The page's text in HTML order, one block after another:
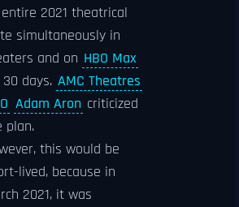
2021 theatrical
simultaneously in
and on HBO Max
days. AMC Theatres
Adam Aron criticized
plan.
this would be
lived, because in
2021, it was